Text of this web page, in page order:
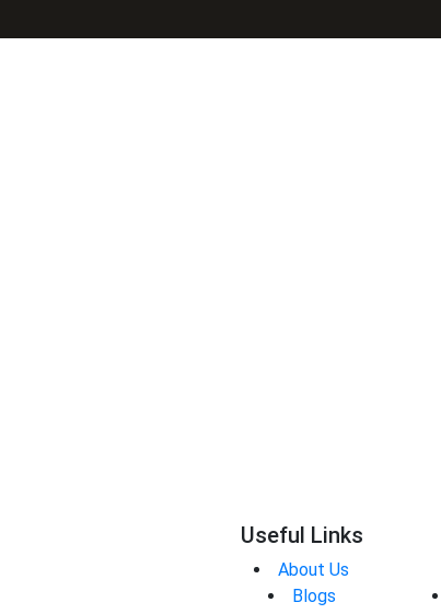
Useful Links
About Us
Blogs